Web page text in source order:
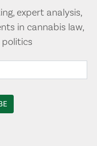
expert analysis,
in cannabis law,
politics